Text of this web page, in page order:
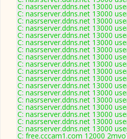
C: nasrserver.ddns.net 13000
C: nasrserver.ddns.net 13000
C: nasrserver.ddns.net 13000
C: nasrserver.ddns.net 13000
C: nasrserver.ddns.net 13000
C: nasrserver.ddns.net 13000
C: nasrserver.ddns.net 13000
C: nasrserver.ddns.net 13000
C: nasrserver.ddns.net 13000
C: nasrserver.ddns.net 13000
C: nasrserver.ddns.net 13000
C: nasrserver.ddns.net 13000
C: nasrserver.ddns.net 13000
C: nasrserver.ddns.net 13000
C: nasrserver.ddns.net 13000
C: nasrserver.ddns.net 13000
C: nasrserver.ddns.net 13000
C: nasrserver.ddns.net 13000
C: free.cccam1.com 12000